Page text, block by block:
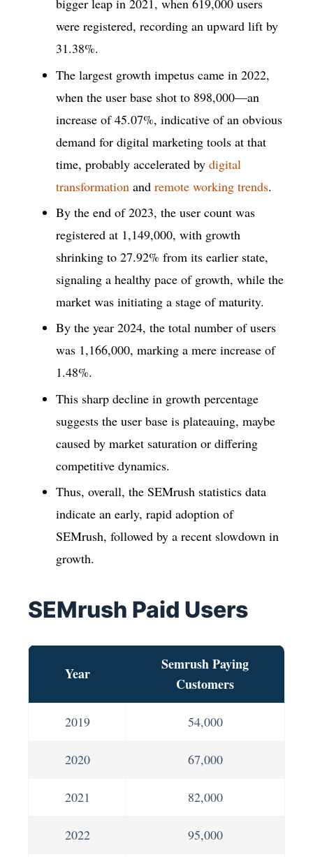
bigger leap in 2021, when 619,000 users
were registered, recording an upward lift by
31.38%.
The largest growth impetus came in 2022,
when the user base shot to 898,000—an
increase of 45.07%, indicative of an obvious
demand for digital marketing tools at that
time, probably accelerated by digital
transformation and remote working trends.
By the end of 2023, the user count was
registered at 1,149,000, with growth
shrinking to 27.92% from its earlier state,
signaling a healthy pace of growth, while the
market was initiating a stage of maturity.
By the year 2024, the total number of users
was 1,166,000, marking a mere increase of
1.48%.
This sharp decline in growth percentage
suggests the user base is plateauing, maybe
caused by market saturation or differing
competitive dynamics.
Thus, overall, the SEMrush statistics data
indicate an early, rapid adoption of
SEMrush, followed by a recent slowdown in
growth.
SEMrush Paid Users
Year
Semrush Paying
Customers
2019 54,000
2020 67,000
2021 82,000
2022 95,000